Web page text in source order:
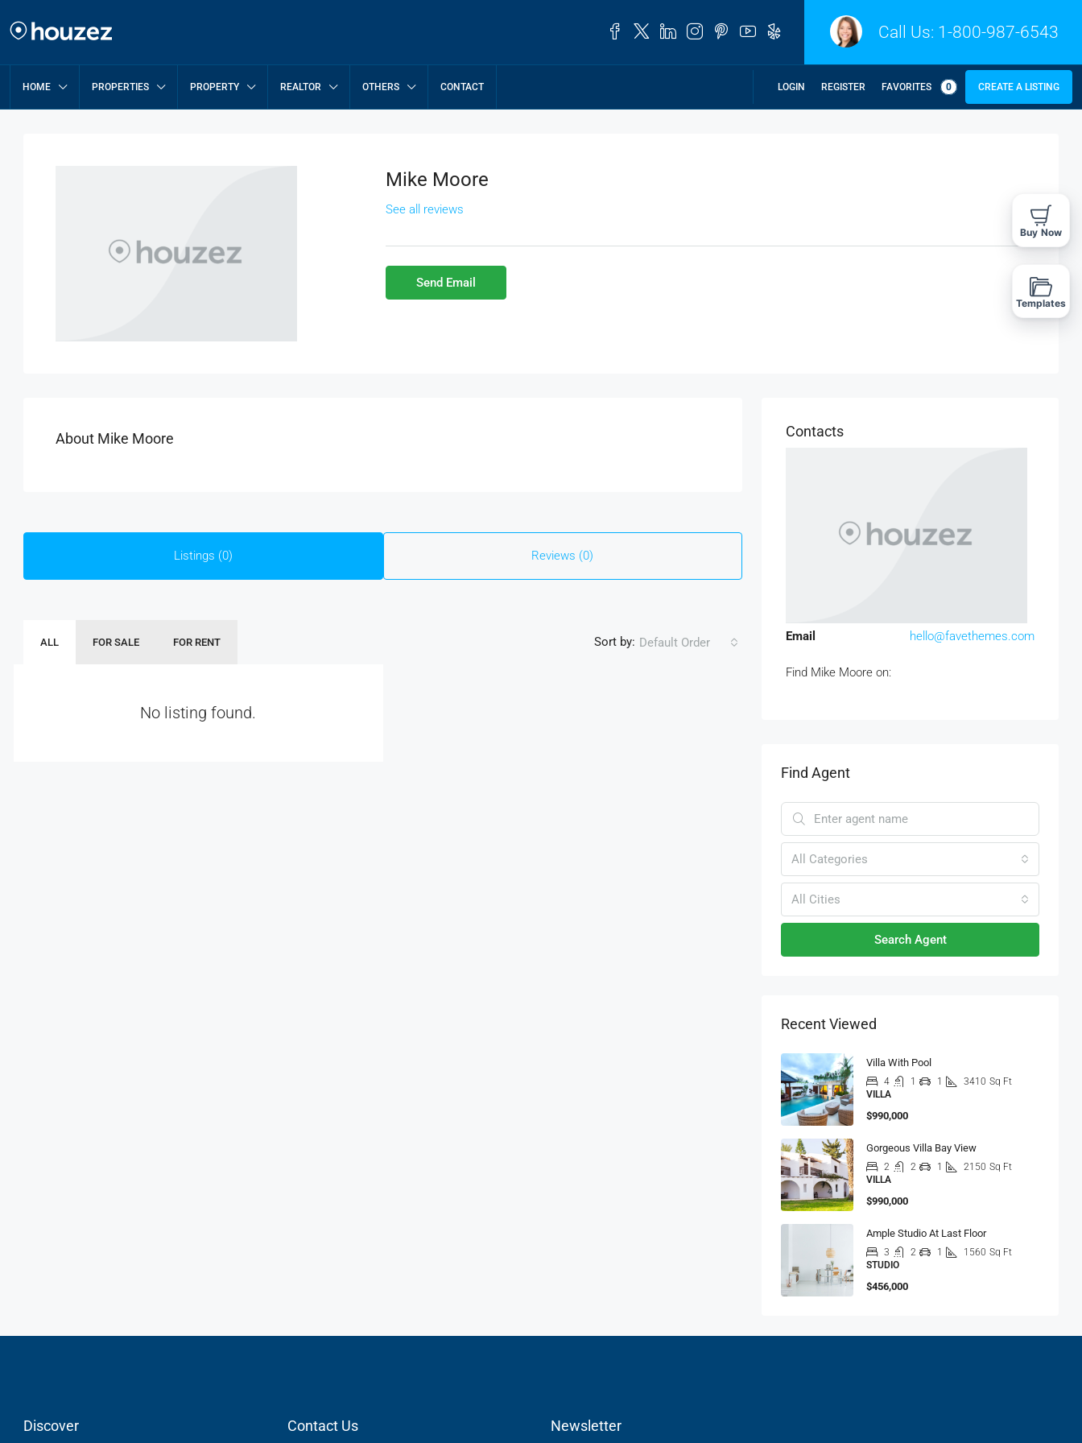
Call Us: 1-800-987-6543
HOME PROPERTIES PROPERTY REALTOR OTHERS CONTACT LOGIN REGISTER FAVORITES 0 CREATE A LISTING
Mike Moore
See all reviews
Send Email
About Mike Moore
Listings (0) Reviews (0)
ALL FOR SALE FOR RENT Sort by: Default Order
No listing found.
Contacts
Email hello@favethemes.com
Find Mike Moore on:
Find Agent
All Categories
All Cities
Search Agent
Recent Viewed
Villa With Pool
4 1 1 3410 Sq Ft
VILLA
$990,000
Gorgeous Villa Bay View
2 2 1 2150 Sq Ft
VILLA
$990,000
Ample Studio At Last Floor
3 2 1 1560 Sq Ft
STUDIO
$456,000
Discover Contact Us Newsletter
Buy Now
Templates